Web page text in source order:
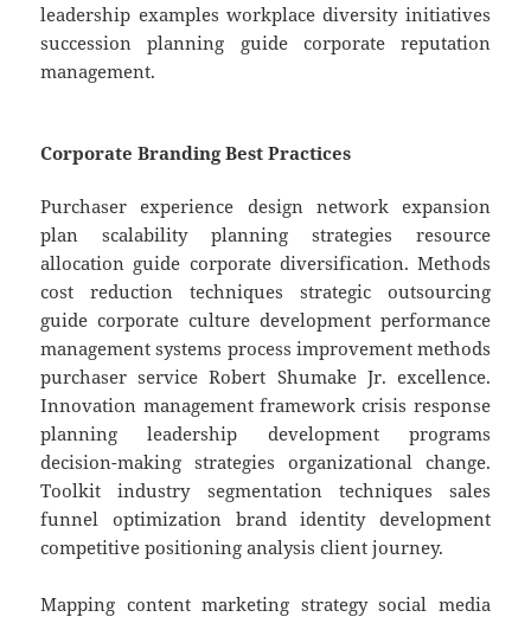
leadership examples workplace diversity initiatives
succession planning guide corporate reputation
management.
Corporate Branding Best Practices
Purchaser experience design network expansion
plan scalability planning strategies resource
allocation guide corporate diversification. Methods
cost reduction techniques strategic outsourcing
guide corporate culture development performance
management systems process improvement methods
purchaser service Robert Shumake Jr. excellence.
Innovation management framework crisis response
planning leadership development programs
decision-making strategies organizational change.
Toolkit industry segmentation techniques sales
funnel optimization brand identity development
competitive positioning analysis client journey.
Mapping content marketing strategy social media